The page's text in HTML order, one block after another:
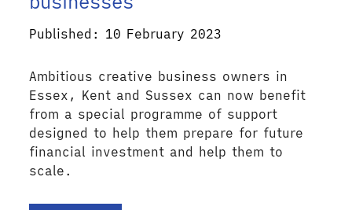
Published: 10 February 2023
Ambitious creative business owners in
Essex, Kent and Sussex can now benefit
from a special programme of support
designed to help them prepare for future
financial investment and help them to
scale.